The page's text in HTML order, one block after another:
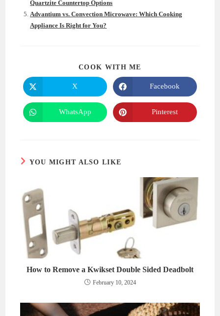
Quartzite Countertop Options
Advantium vs. Convection Microwave: Which Cooking
Appliance Is Right for You?
COOK WITH ME
Opens
in
a
new
window
X
Opens
in
a
new
window
Facebook
Opens
in
WhatsApp
Opens
in
Pinterest
YOU MIGHT ALSO LIKE
How to Remove a Kwikset Double Sided Deadbolt
February 10, 2024